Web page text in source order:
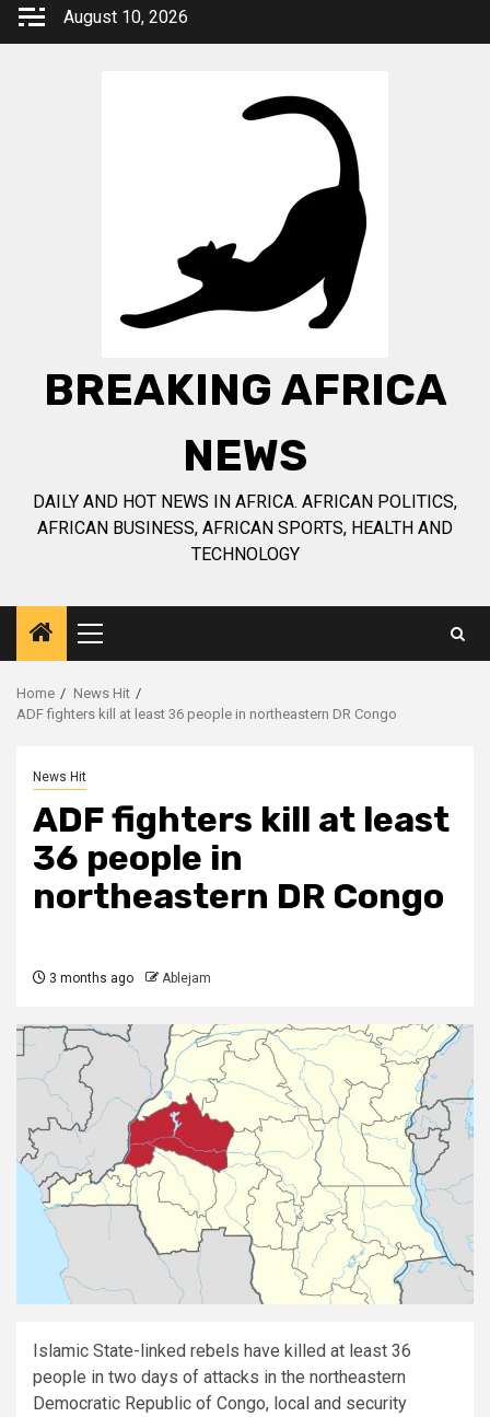
Skip
August 10, 2026
BREAKING AFRICA
NEWS
DAILY AND HOT NEWS IN AFRICA. AFRICAN POLITICS,
AFRICAN BUSINESS, AFRICAN SPORTS, HEALTH AND
TECHNOLOGY
Primary
Menu
Home
News Hit
ADF fighters kill at least 36 people in northeastern DR Congo
News Hit
ADF fighters kill at least
36 people in
northeastern DR Congo
3 months ago Ablejam
Islamic State-linked rebels have killed at least 36
people in two days of attacks in the northeastern
Democratic Republic of Congo, local and security